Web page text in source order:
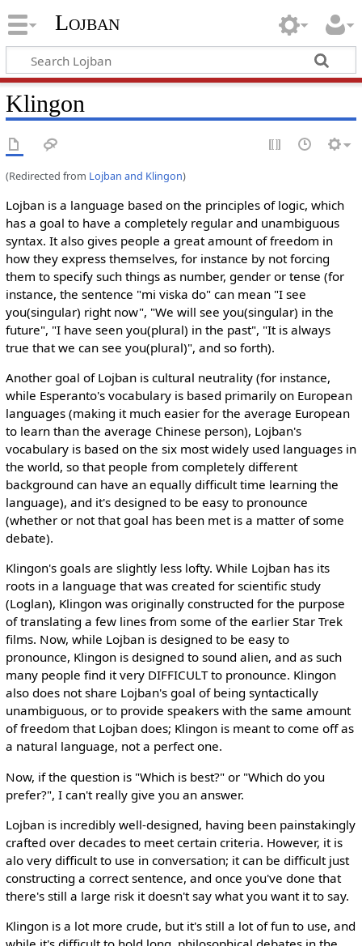
Lojban
Klingon
(Redirected from Lojban and Klingon)
Lojban is a language based on the principles of logic, which
has a goal to have a completely regular and unambiguous
syntax. It also gives people a great amount of freedom in
how they express themselves, for instance by not forcing
them to specify such things as number, gender or tense (for
instance, the sentence "mi viska do" can mean "I see
you(singular) right now", "We will see you(singular) in the
future", "I have seen you(plural) in the past", "It is always
true that we can see you(plural)", and so forth).
Another goal of Lojban is cultural neutrality (for instance,
while Esperanto's vocabulary is based primarily on European
languages (making it much easier for the average European
to learn than the average Chinese person), Lojban's
vocabulary is based on the six most widely used languages in
the world, so that people from completely different
background can have an equally difficult time learning the
language), and it's designed to be easy to pronounce
(whether or not that goal has been met is a matter of some
debate).
Klingon's goals are slightly less lofty. While Lojban has its
roots in a language that was created for scientific study
(Loglan), Klingon was originally constructed for the purpose
of translating a few lines from some of the earlier Star Trek
films. Now, while Lojban is designed to be easy to
pronounce, Klingon is designed to sound alien, and as such
many people find it very DIFFICULT to pronounce. Klingon
also does not share Lojban's goal of being syntactically
unambiguous, or to provide speakers with the same amount
of freedom that Lojban does; Klingon is meant to come off as
a natural language, not a perfect one.
Now, if the question is "Which is best?" or "Which do you
prefer?", I can't really give you an answer.
Lojban is incredibly well-designed, having been painstakingly
crafted over decades to meet certain criteria. However, it is
alo very difficult to use in conversation; it can be difficult just
constructing a correct sentence, and once you've done that
there's still a large risk it doesn't say what you want it to say.
Klingon is a lot more crude, but it's still a lot of fun to use, and